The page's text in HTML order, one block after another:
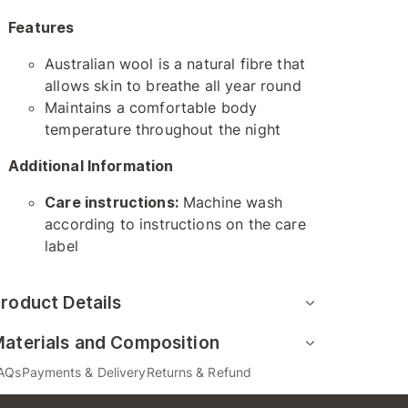
Features
Australian wool is a natural fibre that
allows skin to breathe all year round
Maintains a comfortable body
temperature throughout the night
Additional Information
Care instructions:Machine wash
according to instructions on the care
label
Details
and Composition
Payments & DeliveryReturns & Refund